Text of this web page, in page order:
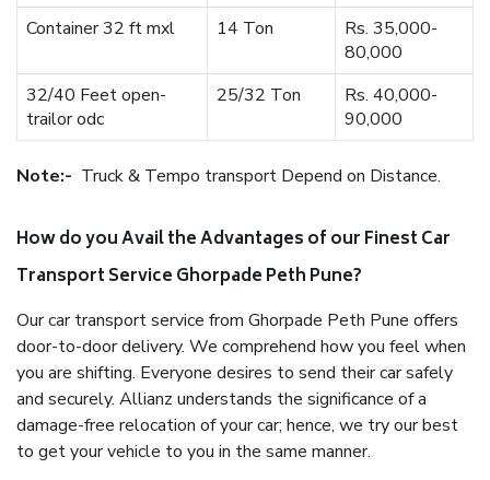
Container 32 ft mxl
14 Ton
Rs. 35,000-
80,000
32/40 Feet open-
trailor odc
25/32 Ton
Rs. 40,000-
90,000
Note:- Truck & Tempo transport Depend on Distance.
How do you Avail the Advantages of our Finest Car
Transport Service Ghorpade Peth Pune?
Our car transport service from Ghorpade Peth Pune offers
door-to-door delivery. We comprehend how you feel when
you are shifting. Everyone desires to send their car safely
and securely. Allianz understands the significance of a
damage-free relocation of your car; hence, we try our best
to get your vehicle to you in the same manner.